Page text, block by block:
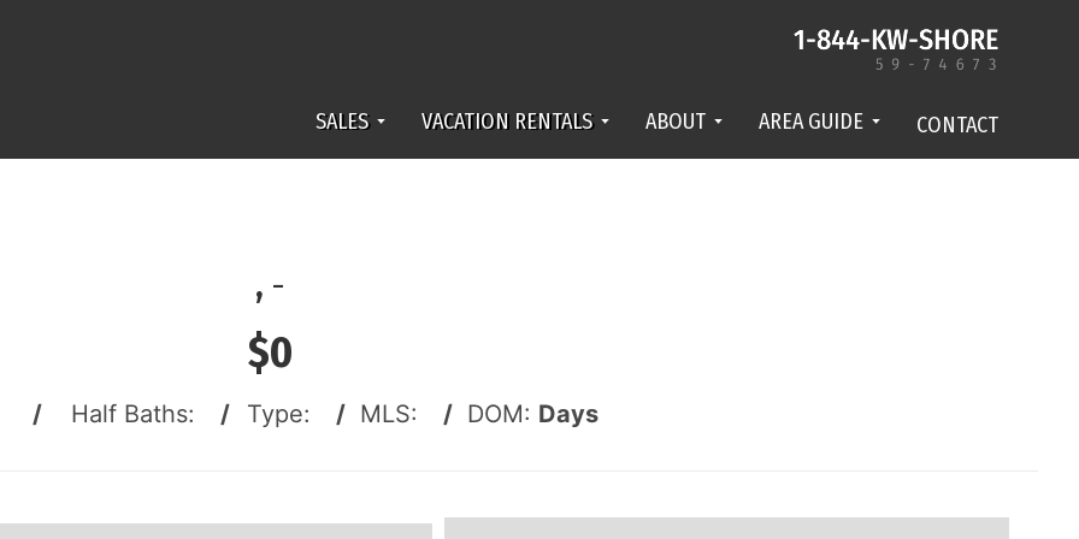
SALES VACATION RENTALS ABOUT AREA GUIDE CONTACT
, -
$0
/ Half Baths: / Type: / MLS: / DOM: Days